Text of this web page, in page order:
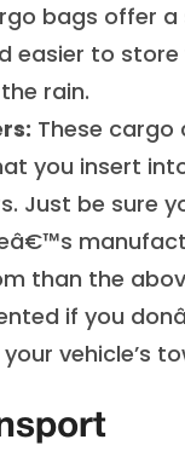
bags offer
easier to
rain.
These
you insert
Just be sure
than the
if you
vehicle’s